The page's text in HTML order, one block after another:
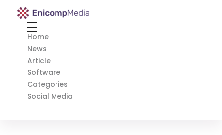
Enicomp Media
Home
News
Article
Software
Categories
Social Media